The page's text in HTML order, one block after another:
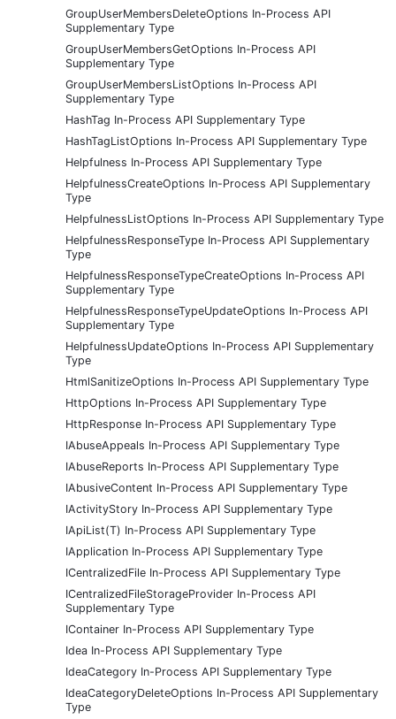
GroupUserMembersDeleteOptions In-Process API
Supplementary Type
GroupUserMembersGetOptions In-Process API
Supplementary Type
GroupUserMembersListOptions In-Process API
Supplementary Type
HashTag In-Process API Supplementary Type
HashTagListOptions In-Process API Supplementary Type
Helpfulness In-Process API Supplementary Type
HelpfulnessCreateOptions In-Process API Supplementary
Type
HelpfulnessListOptions In-Process API Supplementary Type
HelpfulnessResponseType In-Process API Supplementary
Type
HelpfulnessResponseTypeCreateOptions In-Process API
Supplementary Type
HelpfulnessResponseTypeUpdateOptions In-Process API
Supplementary Type
HelpfulnessUpdateOptions In-Process API Supplementary
Type
HtmlSanitizeOptions In-Process API Supplementary Type
HttpOptions In-Process API Supplementary Type
HttpResponse In-Process API Supplementary Type
IAbuseAppeals In-Process API Supplementary Type
IAbuseReports In-Process API Supplementary Type
IAbusiveContent In-Process API Supplementary Type
IActivityStory In-Process API Supplementary Type
IApiList(T) In-Process API Supplementary Type
IApplication In-Process API Supplementary Type
ICentralizedFile In-Process API Supplementary Type
ICentralizedFileStorageProvider In-Process API
Supplementary Type
IContainer In-Process API Supplementary Type
Idea In-Process API Supplementary Type
IdeaCategory In-Process API Supplementary Type
IdeaCategoryDeleteOptions In-Process API Supplementary
Type